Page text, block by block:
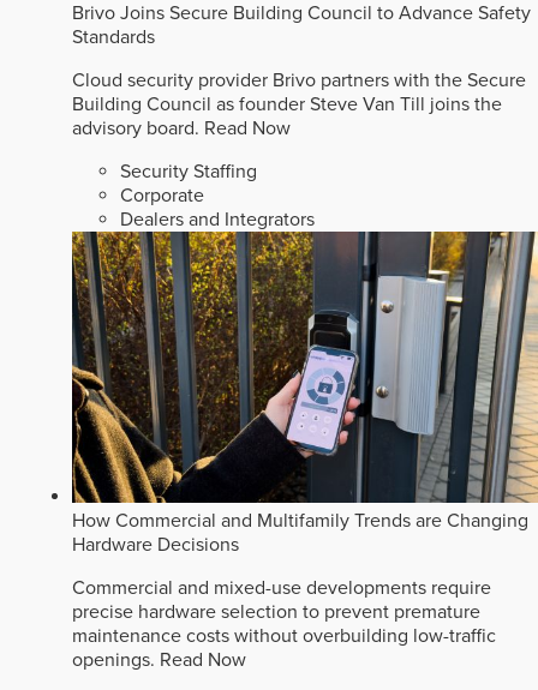
Brivo Joins Secure Building Council to Advance Safety
Standards
Cloud security provider Brivo partners with the Secure
Building Council as founder Steve Van Till joins the
advisory board. Read Now
Security Staffing
Corporate
Dealers and Integrators
How Commercial and Multifamily Trends are Changing
Hardware Decisions
Commercial and mixed-use developments require
precise hardware selection to prevent premature
maintenance costs without overbuilding low-traffic
openings. Read Now